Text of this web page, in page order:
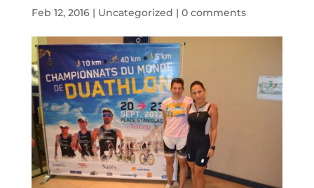
Feb 12, 2016| Uncategorized | 0 comments